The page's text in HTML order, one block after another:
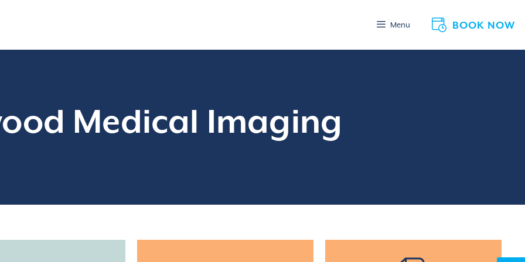
BOOK NOW
Menu
Medical Imaging